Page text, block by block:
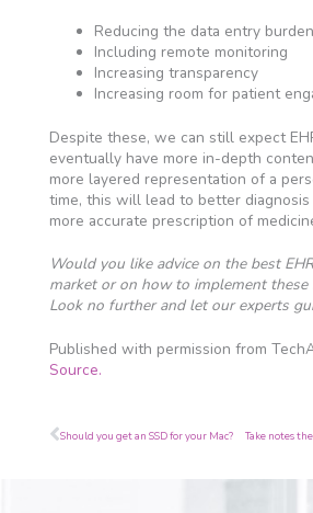
Reducing the data entry burden
Including remote monitoring
Increasing transparency
Increasing room for patient
Despite these, we can still expect
eventually have more in-depth
more layered representation of a
time, this will lead to better
more accurate prescription of
Would you like advice on the best
market or on how to implement these
Look no further and let our experts
Published with permission from
Source.
Prev
Should you get an SSD for your Mac?